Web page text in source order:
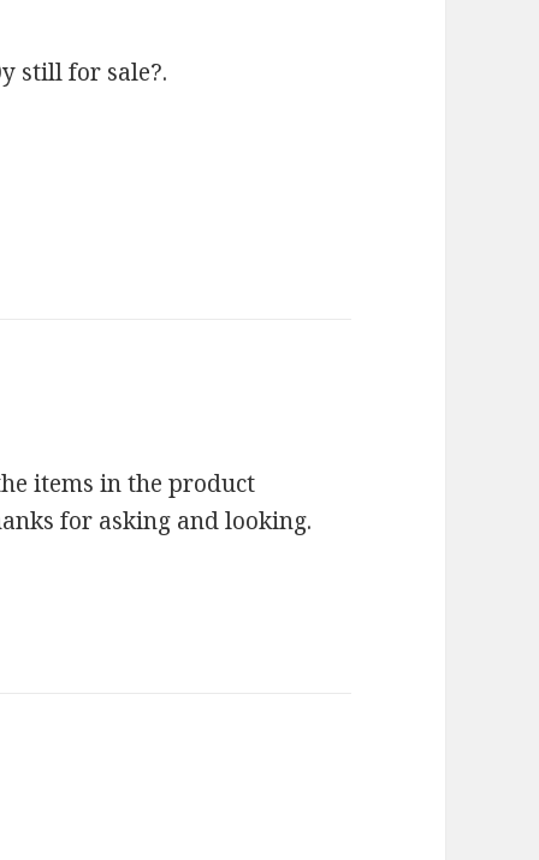
still for sale?.
items in the product
for asking and looking.